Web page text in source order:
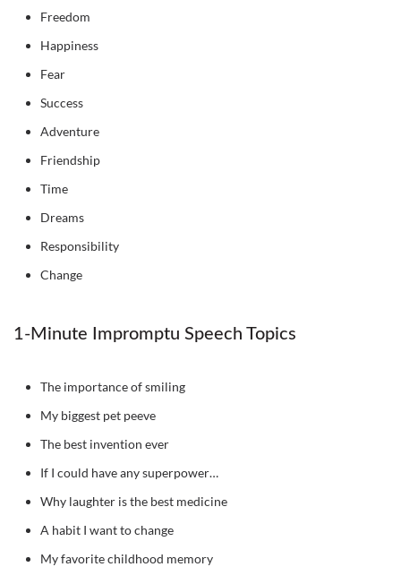
Freedom
Happiness
Fear
Success
Adventure
Friendship
Time
Dreams
Responsibility
Change
1-Minute Impromptu Speech Topics
The importance of smiling
My biggest pet peeve
The best invention ever
If I could have any superpower…
Why laughter is the best medicine
A habit I want to change
My favorite childhood memory